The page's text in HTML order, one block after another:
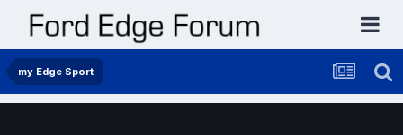
my Edge Sport